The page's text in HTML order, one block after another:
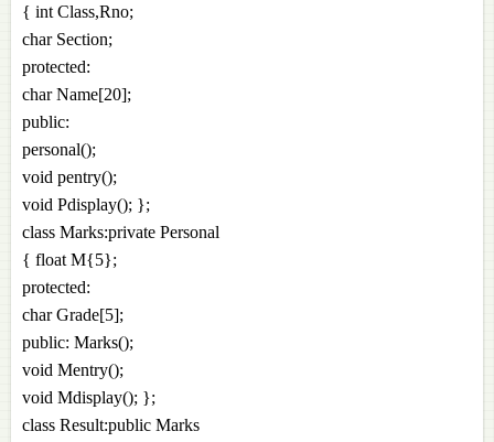
{ int Class,Rno;
char Section;
protected:
char Name[20];
public:
personal();
void pentry();
void Pdisplay(); };
class Marks:private Personal
{ float M{5};
protected:
char Grade[5];
public: Marks();
void Mentry();
void Mdisplay(); };
class Result:public Marks